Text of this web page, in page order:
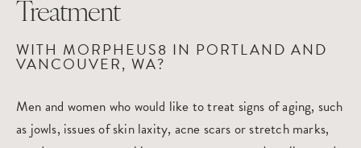
Treatment
WITH MORPHEUS8 IN PORTLAND AND
VANCOUVER, WA?
Men and women who would like to treat signs of aging, such
as jowls, issues of skin laxity, acne scars or stretch marks,